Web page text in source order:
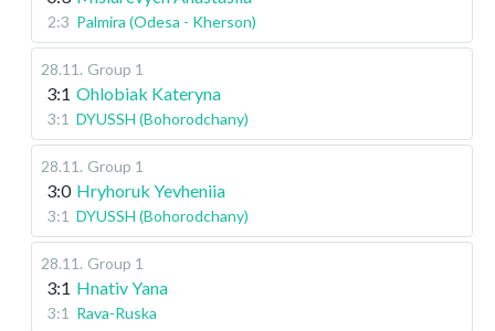
2:3 Palmira (Odesa - Kherson)
28.11 . Group 1
3:1 Ohlobiak Kateryna
3:1 DYUSSH (Bohorodchany)
28.11 . Group 1
3:0 Hryhoruk Yevheniia
3:1 DYUSSH (Bohorodchany)
28.11 . Group 1
3:1 Hnativ Yana
3:1 Rava-Ruska